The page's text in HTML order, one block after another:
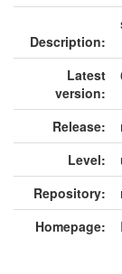
Description:
Latest
version:
Release:
Level:
Repository:
Homepage: